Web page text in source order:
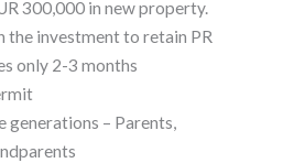
300,000 in new property.
the investment to retain PR
only 2-3 months
generations – Parents,